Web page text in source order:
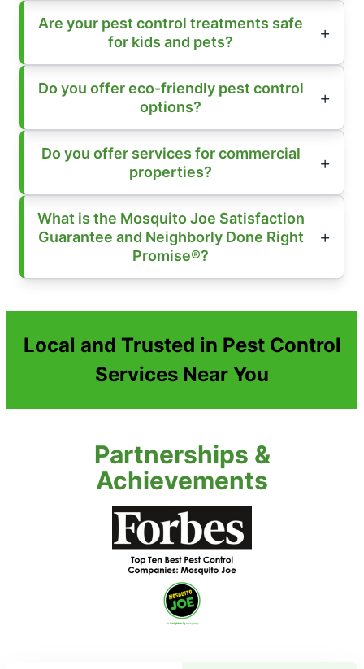
Are your pest control treatments safe
for kids and pets?
Do you offer eco-friendly pest control
options?
Do you offer services for commercial
properties?
What is the Mosquito Joe Satisfaction
Guarantee and Neighborly Done Right
Promise®?
Local and Trusted in Pest Control
Services Near You
Partnerships &
Achievements